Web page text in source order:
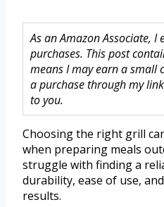
As an Amazon Associate,
purchases. This post
means I may earn a small
a purchase through my
to you.
Choosing the right grill
when preparing meals
struggle with finding a
durability, ease of use,
results.